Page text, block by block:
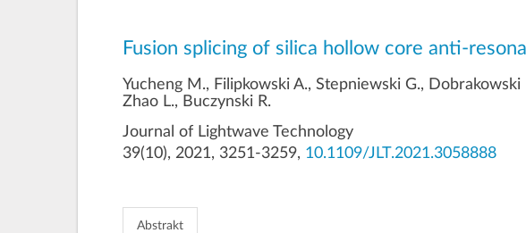
Fusion splicing of silica hollow core anti-
Yucheng M., Filipkowski A., Stepniewski G.,
Zhao L., Buczynski R.
Journal of Lightwave Technology
39(10), 2021, 3251-3259, 10.1109/JLT.2021.3058888
Abstrakt